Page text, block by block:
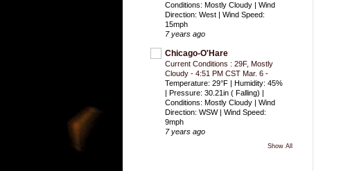
Conditions: Mostly Cloudy | Wind
Direction: West | Wind Speed:
15mph
7 years ago
Chicago-O'Hare
Current Conditions : 29F, Mostly
Cloudy - 4:51 PM CST Mar. 6 -
Temperature: 29°F | Humidity: 45%
| Pressure: 30.21in ( Falling) |
Conditions: Mostly Cloudy | Wind
Direction: WSW | Wind Speed:
9mph
7 years ago
Show All